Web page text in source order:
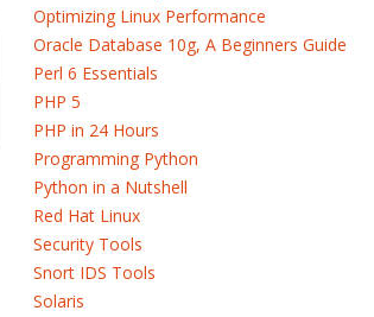
Optimizing Linux Performance
Oracle Database 10g, A Beginners Guide
Perl 6 Essentials
PHP 5
PHP in 24 Hours
Programming Python
Python in a Nutshell
Red Hat Linux
Security Tools
Snort IDS Tools
Solaris